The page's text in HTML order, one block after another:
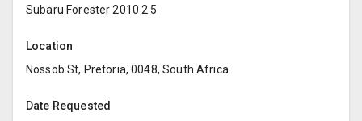
Subaru Forester 2010 2.5
Location
Nossob St, Pretoria, 0048, South Africa
Date Requested